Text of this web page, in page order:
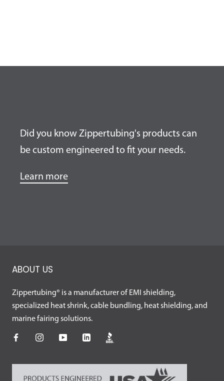
Did you know Zippertubing's products can
be custom engineered to fit your needs.
Learn more
ABOUT US
Zippertubing® is a manufacturer of EMI shielding,
specialized heat shrink, cable bundling, heat shielding, and
marine fairing solutions.